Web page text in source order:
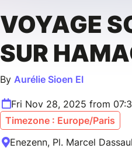
VOYAGE
SUR
By Aurélie Sioen EI
Fri Nov 28, 2025 from
Timezone : Europe/Paris
Enezenn, Pl. Marcel